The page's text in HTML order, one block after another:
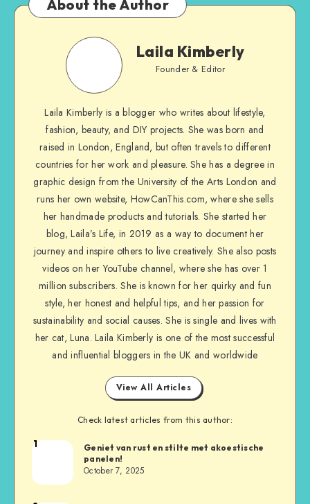
About the Author
Laila Kimberly
Founder & Editor
Laila Kimberly is a blogger who writes about lifestyle,
fashion, beauty, and DIY projects. She was born and
raised in London, England, but often travels to different
countries for her work and pleasure. She has a degree in
graphic design from the University of the Arts London and
runs her own website, HowCanThis.com, where she sells
her handmade products and tutorials. She started her
blog, Laila’s Life, in 2019 as a way to document her
journey and inspire others to live creatively. She also posts
videos on her YouTube channel, where she has over 1
million subscribers. She is known for her quirky and fun
style, her honest and helpful tips, and her passion for
sustainability and social causes. She is single and lives with
her cat, Luna. Laila Kimberly is one of the most successful
and influential bloggers in the UK and worldwide
View All Articles
Check latest articles from this author:
1
Geniet van rust en stilte met akoestische
panelen!
October 7, 2025